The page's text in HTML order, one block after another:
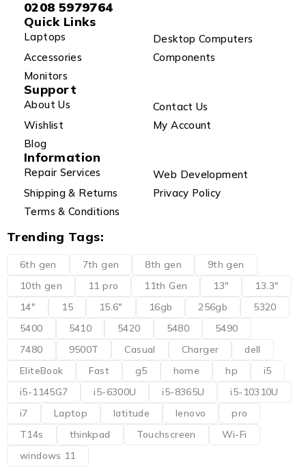
0208 5979764
Quick Links
Laptops
Desktop Computers
Accessories
Components
Monitors
Support
About Us
Contact Us
Wishlist
My Account
Blog
Information
Repair Services
Web Development
Shipping & Returns
Privacy Policy
Terms & Conditions
Trending Tags:
6th gen 7th gen 8th gen
9th gen
10th gen
11 pro 11th Gen 13"
13.3"
14"
15 15.6" 16gb 256gb
5320
5400
5410 5420 5480
5490
7480
9500T Casual Charger
dell
EliteBook
Fast g5 home hp
i5
i5-1145G7
i5-6300U i5-8365U
i5-10310U
i7
Laptop latitude lenovo
pro
T14s
thinkpad Touchscreen
Wi-Fi
windows 11